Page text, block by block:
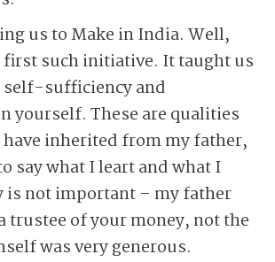
us to Make in India. Well,
first such initiative. It taught us
sufficiency and
yourself. These are qualities
inherited from my father,
say what I leart and what I
is not important – my father
trustee of your money, not the
was very generous.